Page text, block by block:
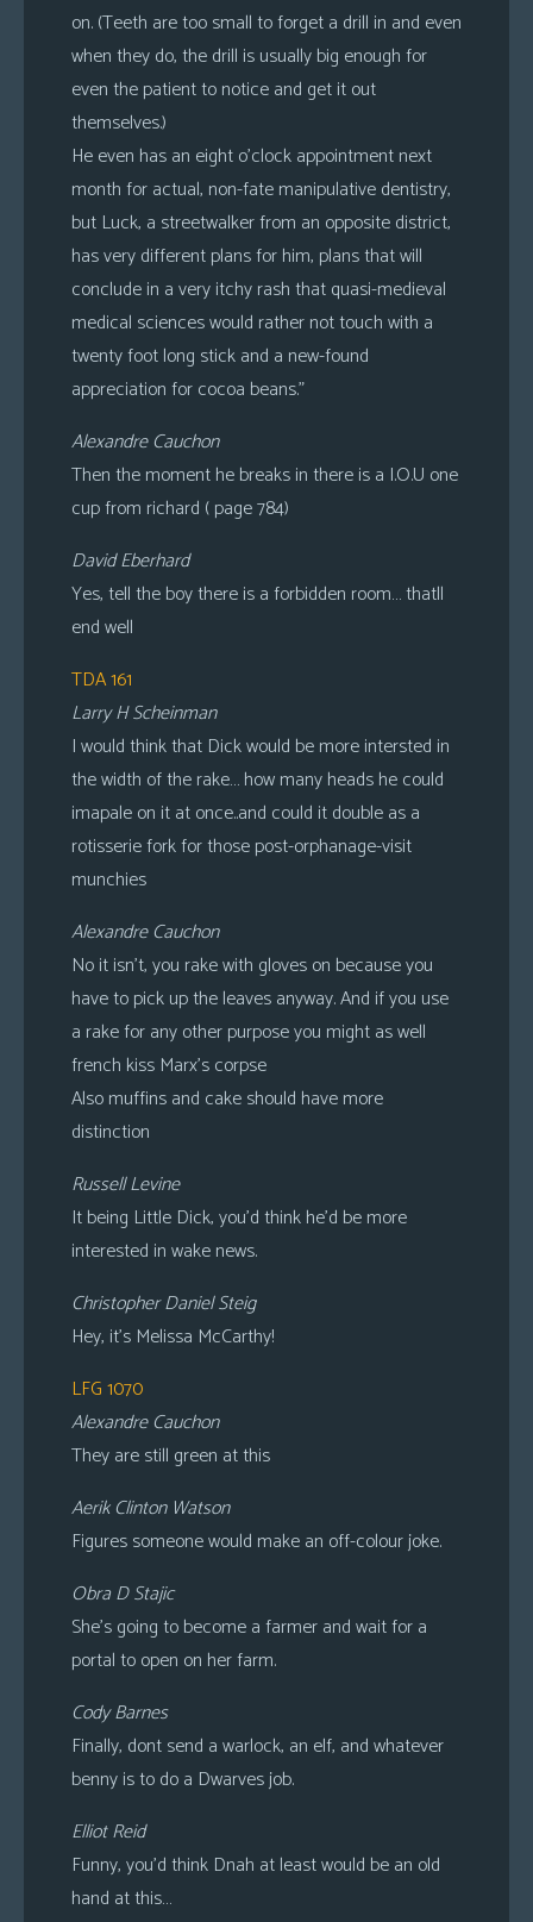
on. (Teeth are too small to forget a drill in and even
when they do, the drill is usually big enough for
even the patient to notice and get it out
themselves.)
He even has an eight o’clock appointment next
month for actual, non-fate manipulative dentistry,
but Luck, a streetwalker from an opposite district,
has very different plans for him, plans that will
conclude in a very itchy rash that quasi-medieval
medical sciences would rather not touch with a
twenty foot long stick and a new-found
appreciation for cocoa beans.”
Alexandre Cauchon
Then the moment he breaks in there is a I.O.U one
cup from richard ( page 784)
David Eberhard
Yes, tell the boy there is a forbidden room… thatll
end well
TDA 161
Larry H Scheinman
I would think that Dick would be more intersted in
the width of the rake… how many heads he could
imapale on it at once..and could it double as a
rotisserie fork for those post-orphanage-visit
munchies
Alexandre Cauchon
No it isn’t, you rake with gloves on because you
have to pick up the leaves anyway. And if you use
a rake for any other purpose you might as well
french kiss Marx’s corpse
Also muffins and cake should have more
distinction
Russell Levine
It being Little Dick, you’d think he’d be more
interested in wake news.
Christopher Daniel Steig
Hey, it’s Melissa McCarthy!
LFG 1070
Alexandre Cauchon
They are still green at this
Aerik Clinton Watson
Figures someone would make an off-colour joke.
Obra D Stajic
She’s going to become a farmer and wait for a
portal to open on her farm.
Cody Barnes
Finally, dont send a warlock, an elf, and whatever
benny is to do a Dwarves job.
Elliot Reid
Funny, you’d think Dnah at least would be an old
hand at this…